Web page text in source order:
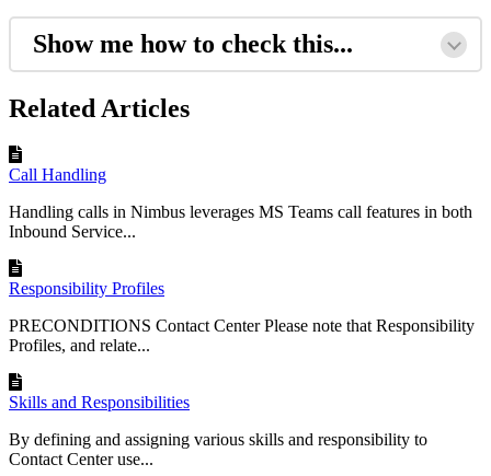
Show me how to check this...
Related Articles
Call Handling
Handling calls in Nimbus leverages MS Teams call features in both
Inbound Service...
Responsibility Profiles
PRECONDITIONS Contact Center Please note that Responsibility
Profiles, and relate...
Skills and Responsibilities
By defining and assigning various skills and responsibility to
Contact Center use...